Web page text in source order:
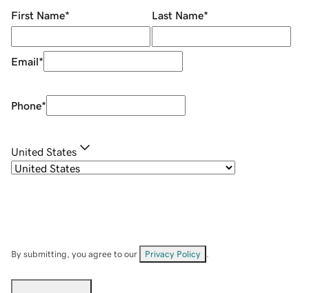
First Name* Last Name*
Email*
Phone*
United States
By submitting, you agree to our Privacy Policy